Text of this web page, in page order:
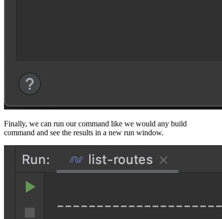
Finally, we can run our command like we would any build
command and see the results in a new run window.